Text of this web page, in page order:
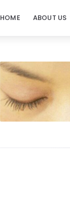
HOME ABOUT US